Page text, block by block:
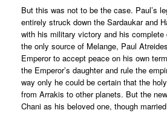
But this was not to be the case. Paul’s
entirely struck down the Sardaukar and
with his military victory and his
the only source of Melange, Paul
Emperor to accept peace on his own
the Emperor’s daughter and rule the
way only he could be certain that the
from Arrakis to other planets. But the
Chani as his beloved one, though